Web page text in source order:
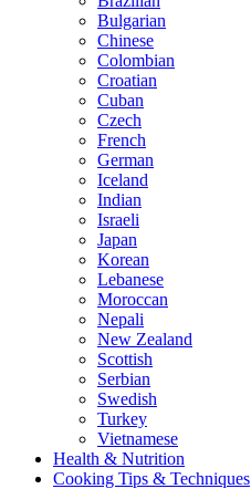
Bulgarian
Chinese
Colombian
Croatian
Cuban
Czech
French
German
Iceland
Indian
Israeli
Japan
Korean
Lebanese
Moroccan
Nepali
New Zealand
Scottish
Serbian
Swedish
Turkey
Vietnamese
Health & Nutrition
Cooking Tips & Techniques